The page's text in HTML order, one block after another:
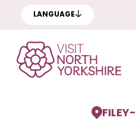
LANGUAGE
FILEY-